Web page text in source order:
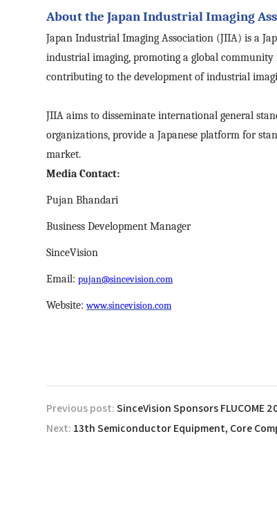
About the Japan Industrial Imaging
Japan Industrial Imaging Association (JIIA) is a
industrial imaging, promoting a global
contributing to the development of industrial
JIIA aims to disseminate international general
organizations, provide a Japanese platform for
market.
Media Contact:
Pujan Bhandari
Business Development Manager
SinceVision
Email:pujan@sincevision.com
Website:www.sincevision.com
Previous post:
Next: